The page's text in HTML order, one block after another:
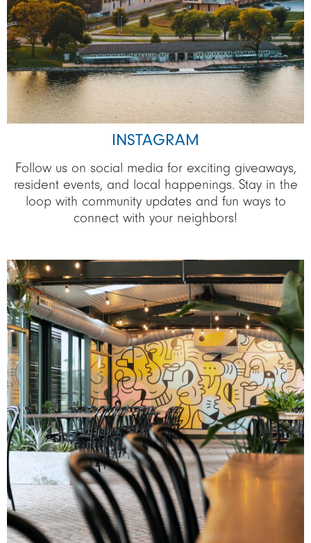
INSTAGRAM
Follow us on social media for exciting giveaways,
resident events, and local happenings. Stay in the
loop with community updates and fun ways to
connect with your neighbors!
Image